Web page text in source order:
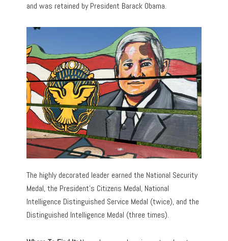
and was retained by President Barack Obama.
The highly decorated leader earned the National Security
Medal, the President’s Citizens Medal, National
Intelligence Distinguished Service Medal (twice), and the
Distinguished Intelligence Medal (three times).